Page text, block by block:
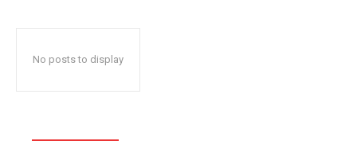
No posts to display